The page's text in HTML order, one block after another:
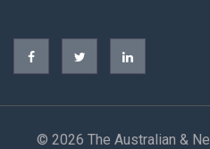
© 2026 The Australian &